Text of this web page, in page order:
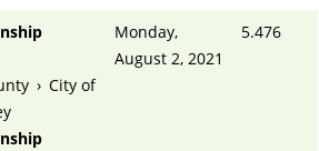
› City of
Monday,
August 2, 2021
5.476